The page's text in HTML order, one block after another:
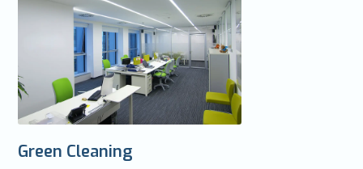
Green Cleaning